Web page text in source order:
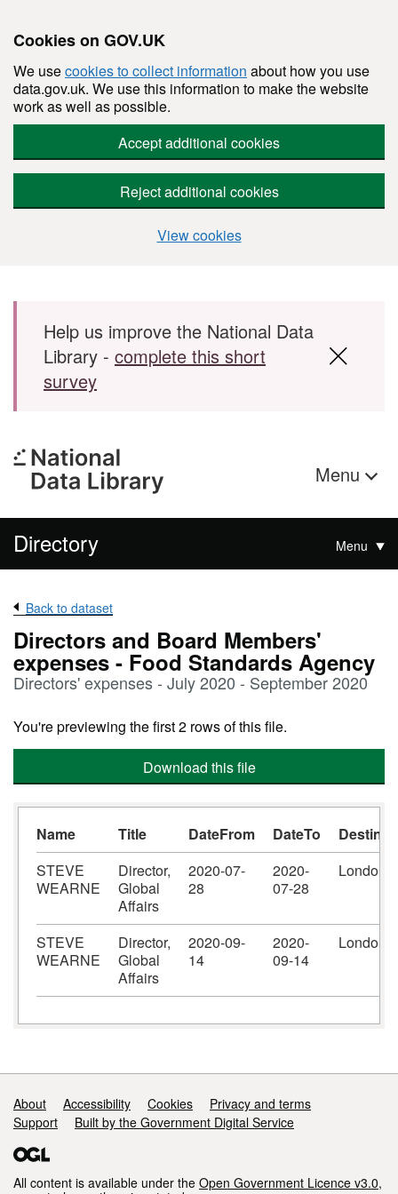
Cookies on GOV.UK
We usecookies to collect information about how you use
data.gov.uk. We use this information to make the website
work as well as possible.
Accept additional cookies
Reject additional cookies
View cookies
Skip to main content
Help us improve the National Data
Library - complete this short
survey
Menu
Directory Menu
Back to dataset
Directors and Board Members'
expenses - Food Standards Agency
Directors' expenses - July 2020 - September 2020
You're previewing the first 2 rows of this file.
Download this file
Name Title DateFrom DateTo
STEVE
WEARNE
Director,
Global
Affairs
2020-07-
28
2020-
07-28
London
STEVE
WEARNE
Director,
Global
Affairs
2020-09-
14
2020-
09-14
London
Support links
About Accessibility Cookies
Privacy and terms
Support
Built by the Government Digital Service
All content is available under the Open Government Licence v3.0,